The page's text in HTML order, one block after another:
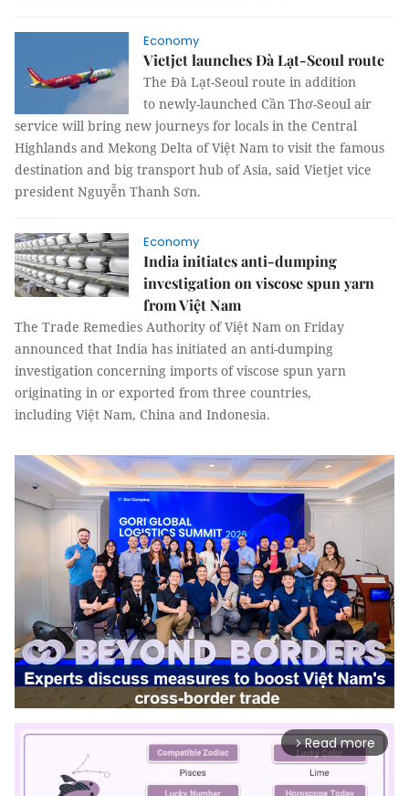
Economy
Vietjet launches Đà Lạt-Seoul route
The Đà Lạt-Seoul route in addition
to newly-launched Cần Thơ-Seoul air
service will bring new journeys for locals in the Central
Highlands and Mekong Delta of Việt Nam to visit the famous
destination and big transport hub of Asia, said Vietjet vice
president Nguyễn Thanh Sơn.
Economy
India initiates anti-dumping
investigation on viscose spun yarn
from Việt Nam
The Trade Remedies Authority of Việt Nam on Friday
announced that India has initiated an anti-dumping
investigation concerning imports of viscose spun yarn
originating in or exported from three countries,
including Việt Nam, China and Indonesia.
arrow_forward_ios Read more